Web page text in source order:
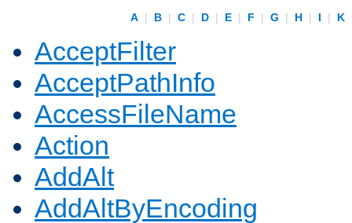
A | B | C | D | E | F | G | H | I | K
AcceptFilter
AcceptPathInfo
AccessFileName
Action
AddAlt
AddAltByEncoding